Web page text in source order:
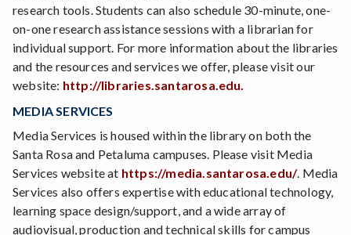
research tools. Students can also schedule 30-minute, one-
on-one research assistance sessions with a librarian for
individual support. For more information about the libraries
and the resources and services we offer, please visit our
website: http://libraries.santarosa.edu.
MEDIA SERVICES
Media Services is housed within the library on both the
Santa Rosa and Petaluma campuses. Please visit Media
Services website at https://media.santarosa.edu/. Media
Services also offers expertise with educational technology,
learning space design/support, and a wide array of
audiovisual, production and technical skills for campus